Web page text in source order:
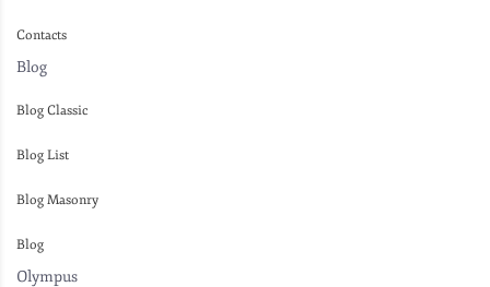
Contacts
Blog
Blog Classic
Blog List
Blog Masonry
Blog
Olympus